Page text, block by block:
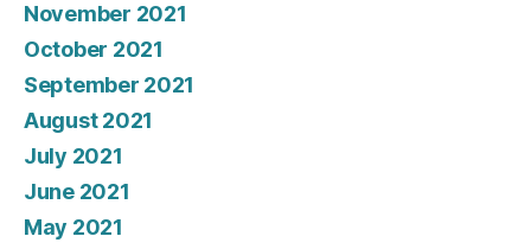
November 2021
October 2021
September 2021
August 2021
July 2021
June 2021
May 2021